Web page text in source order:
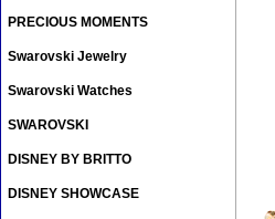
PRECIOUS MOMENTS
Swarovski Jewelry
Swarovski Watches
SWAROVSKI
DISNEY BY BRITTO
DISNEY SHOWCASE